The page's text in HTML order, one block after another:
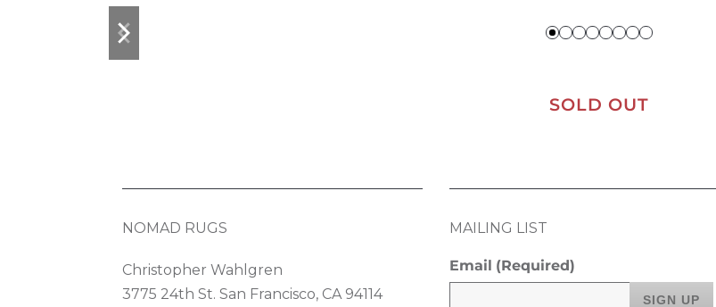
previous
slide
next
slide
SOLD OUT
NOMAD RUGS
Christopher Wahlgren
3775 24th St. San Francisco, CA 94114
MAILING LIST
Email (Required)